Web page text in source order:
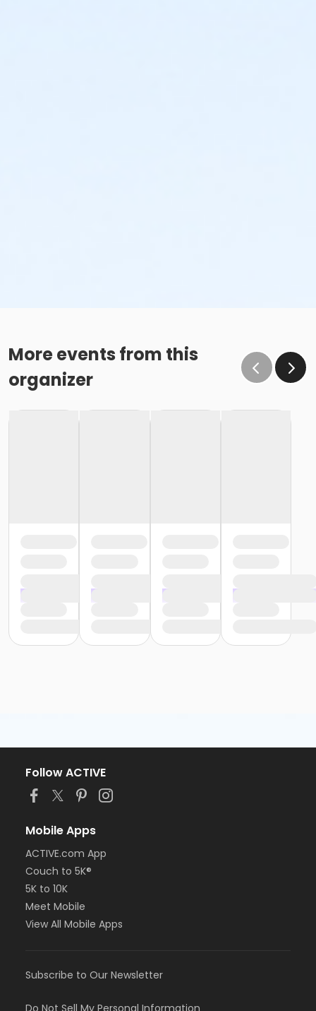
More events from this
organizer
Follow ACTIVE
Mobile Apps
ACTIVE.com App
Couch to 5K®
5K to 10K
Meet Mobile
View All Mobile Apps
Subscribe to Our Newsletter